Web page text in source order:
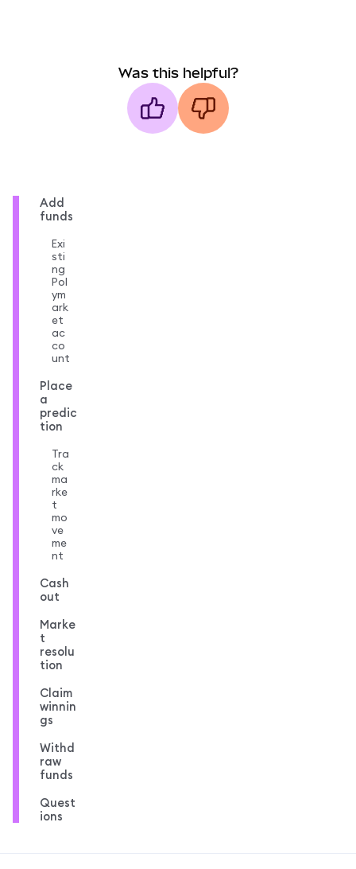
Was this helpful?
Add
funds
Exi
sti
ng
Pol
ym
ark
et
ac
co
unt
Place
a
predic
tion
Tra
ck
ma
rke
t
mo
ve
me
nt
Cash
out
Marke
t
resolu
tion
Claim
winnin
gs
Withd
raw
funds
Quest
ions